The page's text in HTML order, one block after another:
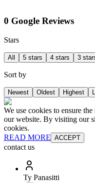
0 Google Reviews
Stars
All 5 stars 4 stars 3
Sort by
Newest Oldest Highest
We use cookies to ensure
our website. By visiting our
cookies.
READ MORE ACCEPT
contact us
Ty Panasitti